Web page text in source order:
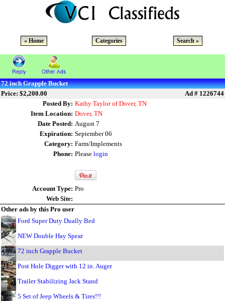
« Home Categories Search »
72 inch Grapple Bucket
Price: $2,200.00
Ad # 1226744
Posted By: Kathy Taylor of Dover, TN
Item Location: Dover, TN
Date Posted: August 7
Expiration: September 06
Category: Farm/Implements
Phone: Please login
Account Type: Pro
Web Site:
Other ads by this Pro user
Ford Super Duty Dually Bed
NEW Double Hay Spear
72 inch Grapple Bucket
Post Hole Digger with 12 in. Auger
Trailer Stabilizing Jack Stand
5 Set of Jeep Wheels & Tires!!!